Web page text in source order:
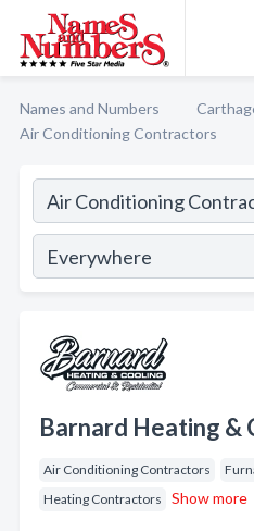
Names and Numbers
Air Conditioning Contractors
Barnard Heating &
Air Conditioning Contractors
Heating Contractors
Show more